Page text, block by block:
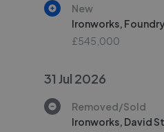
New
Ironworks, Foundry
£545,000
31 Jul 2026
Removed/Sold
Ironworks, David